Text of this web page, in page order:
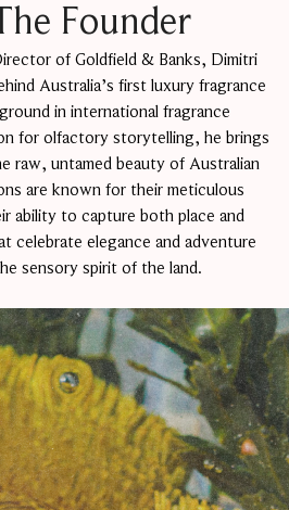
Founder
of Goldfield & Banks, Dimitri
Australia’s first luxury fragrance
in international fragrance
for olfactory storytelling, he brings
raw, untamed beauty of Australian
are known for their meticulous
ability to capture both place and
celebrate elegance and adventure
sensory spirit of the land.